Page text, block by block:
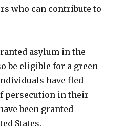
who can contribute to
asylum in the
be eligible for a green
have fled
persecution in their
been granted
States.